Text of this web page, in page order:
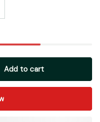
Add to cart